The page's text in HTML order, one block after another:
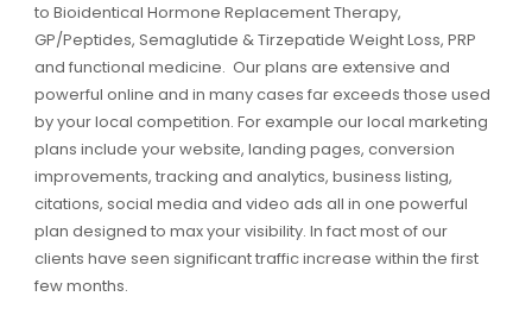
to Bioidentical Hormone Replacement Therapy,
GP/Peptides, Semaglutide & Tirzepatide Weight Loss, PRP
and functional medicine. Our plans are extensive and
powerful online and in many cases far exceeds those used
by your local competition. For example our local marketing
plans include your website, landing pages, conversion
improvements, tracking and analytics, business listing,
citations, social media and video ads all in one powerful
plan designed to max your visibility. In fact most of our
clients have seen significant traffic increase within the first
few months.